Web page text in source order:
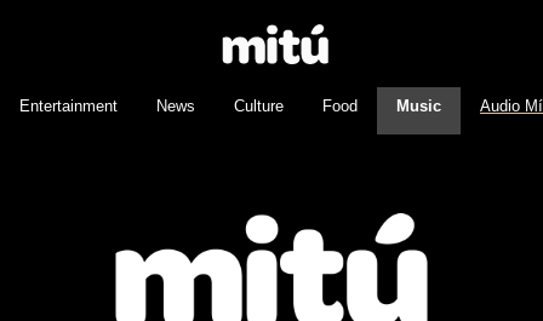
Entertainment News Culture Food Music Audio